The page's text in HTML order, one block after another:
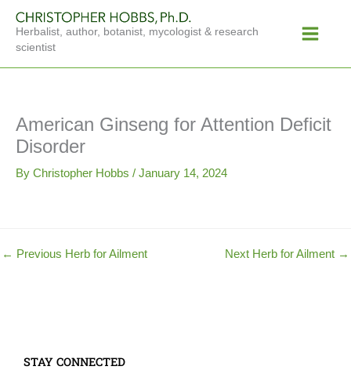
content
Herbalist, author, botanist, mycologist & research
scientist
Menu
American Ginseng for Attention Deficit
Disorder
By Christopher Hobbs / January 14, 2024
← Previous Herb for Ailment Next Herb for Ailment →
STAY CONNECTED